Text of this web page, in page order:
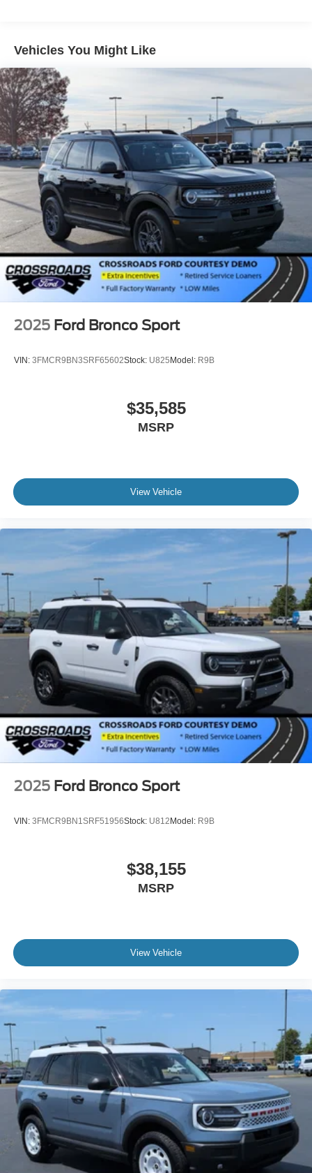
Vehicles You Might Like
2025 Ford Bronco Sport
VIN: 3FMCR9BN3SRF65602Stock: U825Model: R9B
$35,585
MSRP
View Vehicle
2025 Ford Bronco Sport
VIN: 3FMCR9BN1SRF51956Stock: U812Model: R9B
$38,155
MSRP
View Vehicle